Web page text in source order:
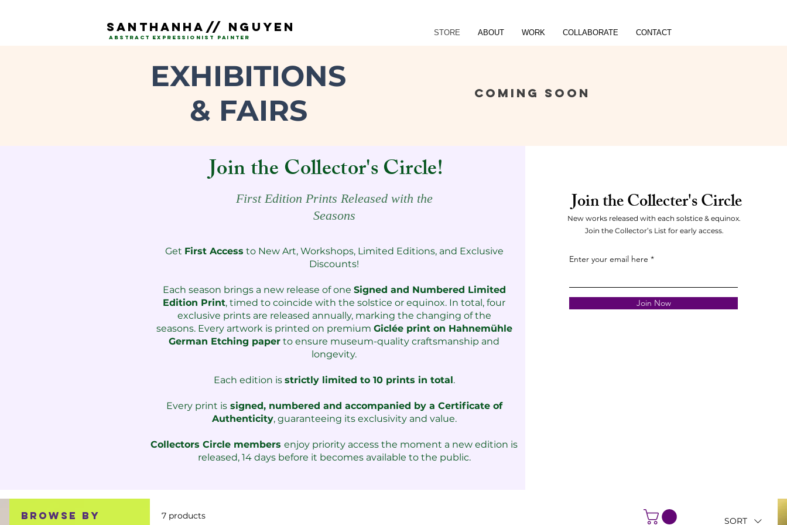
SAnTHANHA// NGUYEN
ABSTRACT EXPRESSIONIST PAINTEr
STORE ABOUT WORK COLLABORATE CONTACT
EXHIBITIONS
& FAIRS
COMING SOON
Join the Collector's Circle!
First Edition Prints Released with the
Seasons
Get First Access to New Art, Workshops, Limited Editions, and Exclusive
Discounts!​
Each season brings a new release of one Signed and Numbered Limited
Edition Print, timed to coincide with the solstice or equinox. In total, four
exclusive prints are released annually, marking the changing of the
seasons. Every artwork is printed on premium Giclée print on Hahnemühle
German Etching paper to ensure museum-quality craftsmanship and
longevity.
Each edition is strictly limited to 10 prints in total.
Every print issigned, numbered and accompanied by a Certificate of
Authenticity, guaranteeing its exclusivity and value.
Collectors Circle membersenjoy priority access the moment a new edition is
released, 14 days before it becomes available to the public.
Join the Collecter's Circle
New works released with each solstice & equinox.
Join the Collector’s List for early access.
Enter your email here
Join Now
Browse by 7 products SORT